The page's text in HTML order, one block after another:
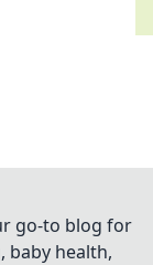
go-to blog for
baby health,